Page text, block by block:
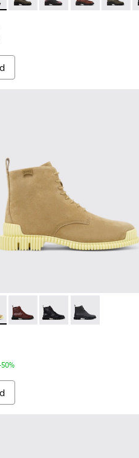
Women.004 - Brown Suede
Pix - K400830-006
Pix - K400830-005
Pix - K400830-